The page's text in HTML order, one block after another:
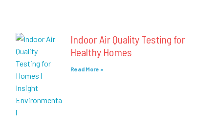
Indoor Air Quality Testing for
Healthy Homes
Read More »